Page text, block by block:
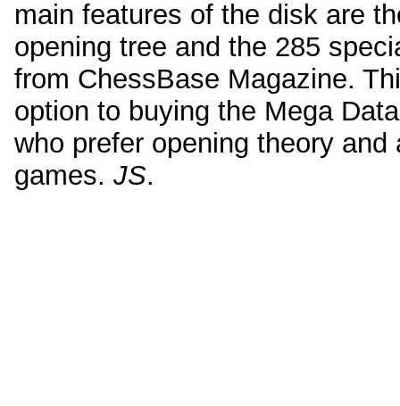
main features of the disk are
opening tree and the 285
from ChessBase Magazine.
option to buying the Mega
who prefer opening theory
games. JS.